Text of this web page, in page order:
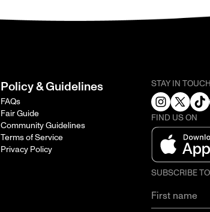
Policy & Guidelines
FAQs
Fair Guide
Community Guidelines
Terms of Service
Privacy Policy
STAY IN
FIND US ON
SUBSCRIBE